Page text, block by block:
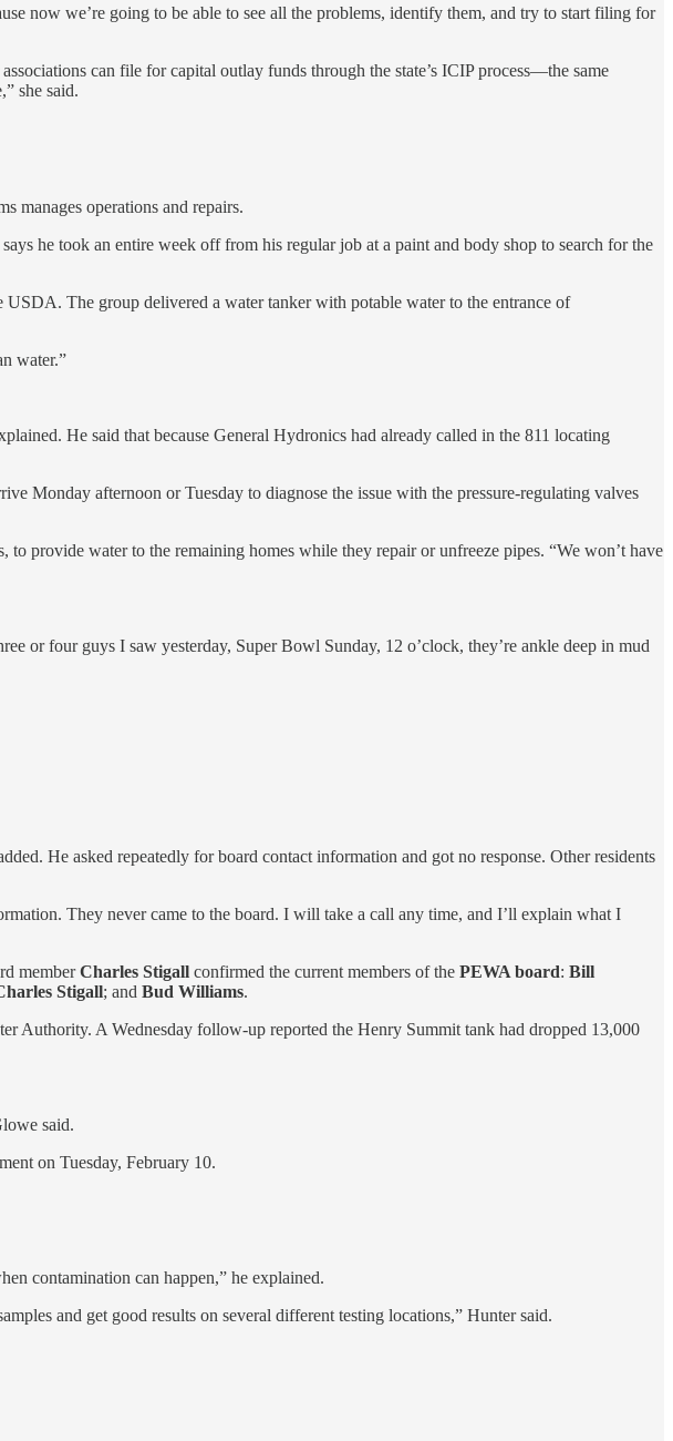
now we’re going to be able to see all the problems, identify them, and try to start filing for
can file for capital outlay funds through the state’s ICIP process—the same
she said.
manages operations and repairs.
he took an entire week off from his regular job at a paint and body shop to search for the
The group delivered a water tanker with potable water to the entrance of
water.”
He said that because General Hydronics had already called in the 811 locating
Monday afternoon or Tuesday to diagnose the issue with the pressure-regulating valves
provide water to the remaining homes while they repair or unfreeze pipes. “We won’t have
or four guys I saw yesterday, Super Bowl Sunday, 12 o’clock, they’re ankle deep in mud
He asked repeatedly for board contact information and got no response. Other residents
They never came to the board. I will take a call any time, and I’ll explain what I
memberCharles Stigall confirmed the current members of the PEWA board: Bill
Stigall; and Bud Williams.
Authority. A Wednesday follow-up reported the Henry Summit tank had dropped 13,000
said.
on Tuesday, February 10.
contamination can happen,” he explained.
and get good results on several different testing locations,” Hunter said.